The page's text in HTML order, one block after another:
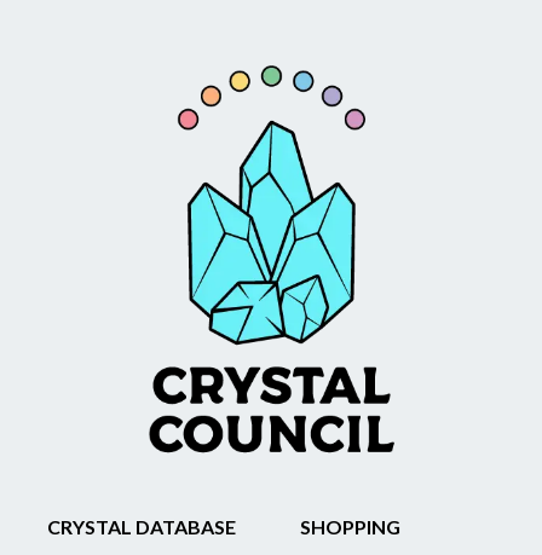
CRYSTAL DATABASE
SHOPPING